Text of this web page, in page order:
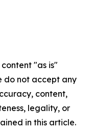
"as is"
do not accept any
content,
legality, or
in this article.